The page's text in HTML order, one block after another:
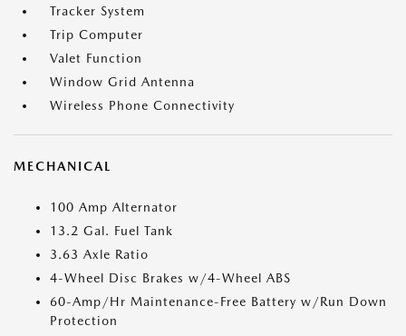
Tracker System
Trip Computer
Valet Function
Window Grid Antenna
Wireless Phone Connectivity
MECHANICAL
100 Amp Alternator
13.2 Gal. Fuel Tank
3.63 Axle Ratio
4-Wheel Disc Brakes w/4-Wheel ABS
60-Amp/Hr Maintenance-Free Battery w/Run Down
Protection